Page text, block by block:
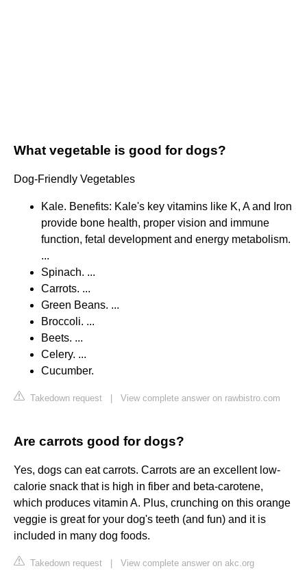
What vegetable is good for dogs?
Dog-Friendly Vegetables
Kale. Benefits: Kale's key vitamins like K, A and Iron
provide bone health, proper vision and immune
function, fetal development and energy metabolism.
...
Spinach. ...
Carrots. ...
Green Beans. ...
Broccoli. ...
Beets. ...
Celery. ...
Cucumber.
Takedown request View complete answer on rawbistro.com
Are carrots good for dogs?
Yes, dogs can eat carrots. Carrots are an excellent low-
calorie snack that is high in fiber and beta-carotene,
which produces vitamin A. Plus, crunching on this orange
veggie is great for your dog's teeth (and fun) and it is
included in many dog foods.
Takedown request View complete answer on akc.org